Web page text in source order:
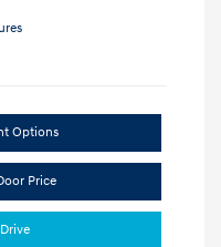
Options
Price